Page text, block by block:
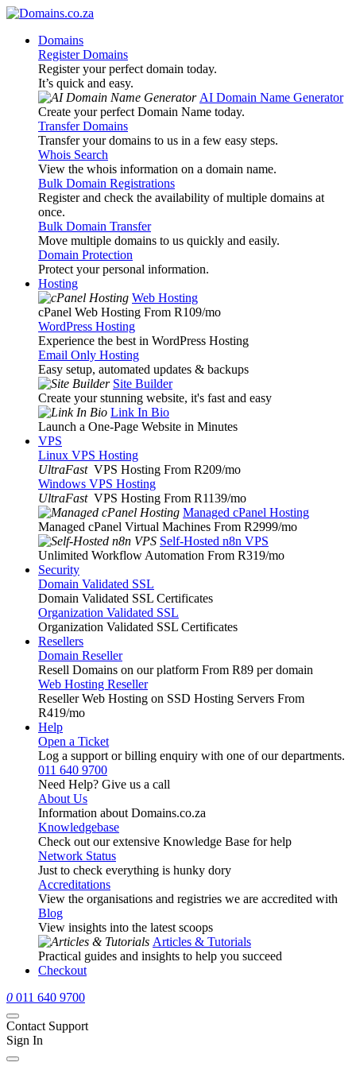
Domains
Register Domains
Register your perfect domain today.
It’s quick and easy.
AI Domain Name Generator
Create your perfect Domain Name today.
Transfer Domains
Transfer your domains to us in a few easy steps.
Whois Search
View the whois information on a domain name.
Bulk Domain Registrations
Register and check the availability of multiple domains at
once.
Bulk Domain Transfer
Move multiple domains to us quickly and easily.
Domain Protection
Protect your personal information.
Hosting
Web Hosting
cPanel Web Hosting From R109/mo
WordPress Hosting
Experience the best in WordPress Hosting
Email Only Hosting
Easy setup, automated updates & backups
Site Builder
Create your stunning website, it's fast and easy
Link In Bio
Launch a One-Page Website in Minutes
VPS
Linux VPS Hosting
UltraFast VPS Hosting From R209/mo
Windows VPS Hosting
UltraFast VPS Hosting From R1139/mo
Managed cPanel Hosting
Managed cPanel Virtual Machines From R2999/mo
Self-Hosted n8n VPS
Unlimited Workflow Automation From R319/mo
Security
Domain Validated SSL
Domain Validated SSL Certificates
Organization Validated SSL
Organization Validated SSL Certificates
Resellers
Domain Reseller
Resell Domains on our platform From R89 per domain
Web Hosting Reseller
Reseller Web Hosting on SSD Hosting Servers From
R419/mo
Help
Open a Ticket
Log a support or billing enquiry with one of our departments.
011 640 9700
Need Help? Give us a call
About Us
Information about Domains.co.za
Knowledgebase
Check out our extensive Knowledge Base for help
Network Status
Just to check everything is hunky dory
Accreditations
View the organisations and registries we are accredited with
Blog
View insights into the latest scoops
Articles & Tutorials
Practical guides and insights to help you succeed
Checkout
0 011 640 9700
Contact Support
Sign In